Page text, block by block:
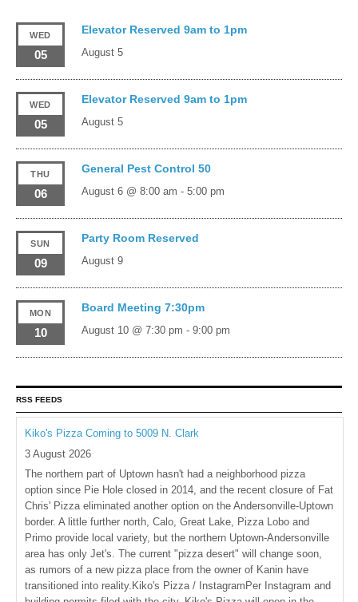
WED
05
Elevator Reserved 9am to 1pm
August 5
WED
05
Elevator Reserved 9am to 1pm
August 5
THU
06
General Pest Control 50
August 6 @ 8:00 am - 5:00 pm
SUN
09
Party Room Reserved
August 9
MON
10
Board Meeting 7:30pm
August 10 @ 7:30 pm - 9:00 pm
RSS FEEDS
Kiko's Pizza Coming to 5009 N. Clark
3 August 2026
The northern part of Uptown hasn't had a neighborhood pizza
option since Pie Hole closed in 2014, and the recent closure of Fat
Chris' Pizza eliminated another option on the Andersonville-Uptown
border. A little further north, Calo, Great Lake, Pizza Lobo and
Primo provide local variety, but the northern Uptown-Andersonville
area has only Jet's. The current "pizza desert" will change soon,
as rumors of a new pizza place from the owner of Kanin have
transitioned into reality.Kiko's Pizza / InstagramPer Instagram and